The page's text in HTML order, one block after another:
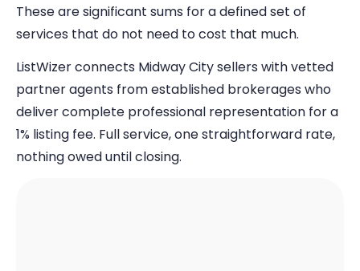
These are significant sums for a defined set of
services that do not need to cost that much.
ListWizer connects Midway City sellers with vetted
partner agents from established brokerages who
deliver complete professional representation for a
1% listing fee. Full service, one straightforward rate,
nothing owed until closing.